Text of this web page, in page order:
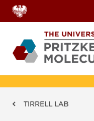
Skip to main content
Breadcrumb
TIRRELL LAB